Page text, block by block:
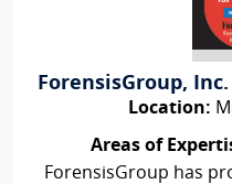
ForensisGroup,
Location:
Areas of
ForensisGroup has